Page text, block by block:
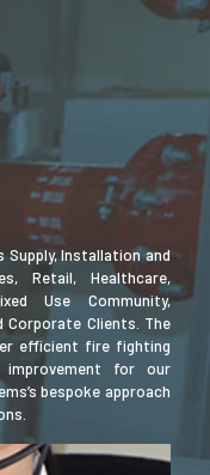
Supply, Installation and
Retail, Healthcare,
Use Community,
Clients. The
efficient fire fighting
improvement for our
bespoke approach